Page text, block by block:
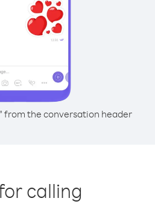
from the conversation header
calling